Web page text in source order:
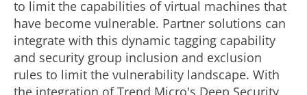
to limit the capabilities of virtual machines that
have become vulnerable. Partner solutions can
integrate with this dynamic tagging capability
and security group inclusion and exclusion
rules to limit the vulnerability landscape. With
the integration of Trend Micro's Deep Security